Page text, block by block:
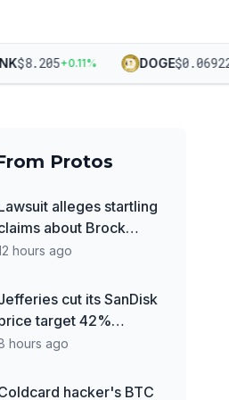
$8.205+0.11% DOGE$0.06922+
Protos
alleges startling
about Brock
hours ago
cut its SanDisk
target 42%
record earnings
hours ago
hacker's BTC